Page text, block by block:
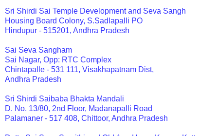
Sri Shirdi Sai Temple Development and Seva Sangh
Housing Board Colony, S.Sadlapalli PO
Hindupur - 515201, Andhra Pradesh
Sai Seva Sangham
Sai Nagar, Opp: RTC Complex
Chintapalle - 531 111, Visakhapatnam Dist,
Andhra Pradesh
Sri Shirdi Saibaba Bhakta Mandali
D. No. 13/80, 2nd Floor, Madanapalli Road
Palamaner - 517 408, Chittoor, Andhra Pradesh